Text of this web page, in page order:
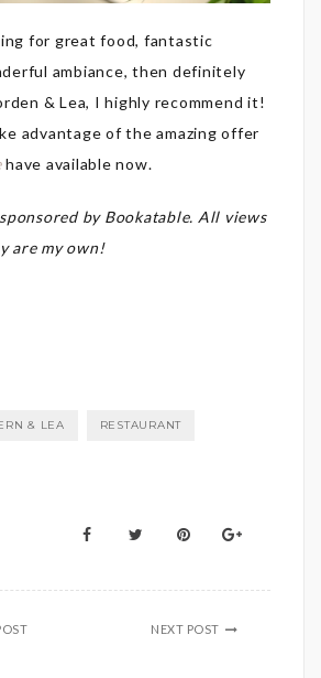
for great food, fantastic
ambiance, then definitely
& Lea, I highly recommend it!
advantage of the amazing offer
have available now.
by Bookatable. All views
are my own!
& LEA RESTAURANT
NEXT POST